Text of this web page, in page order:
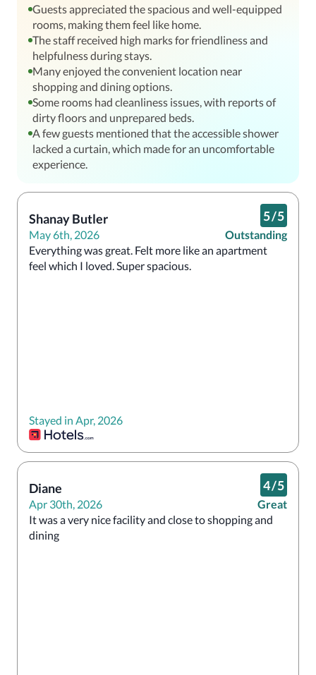
Guests appreciated the spacious and well-equipped
rooms, making them feel like home.
The staff received high marks for friendliness and
helpfulness during stays.
Many enjoyed the convenient location near
shopping and dining options.
Some rooms had cleanliness issues, with reports of
dirty floors and unprepared beds.
A few guests mentioned that the accessible shower
lacked a curtain, which made for an uncomfortable
experience.
Shanay Butler
May 6th, 2026
5/5
Outstanding
Everything was great. Felt more like an apartment
Stayed in Apr, 2026
Diane
Apr 30th, 2026
4/5
Great
It was a very nice facility and close to shopping and
dining